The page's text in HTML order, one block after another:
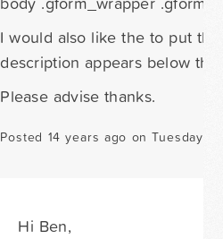
I would also like the to put
description appears below
Please advise thanks.
Posted 14 years ago on Tuesday
Hi Ben,